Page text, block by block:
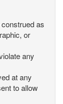
as
or
any
at any
to allow